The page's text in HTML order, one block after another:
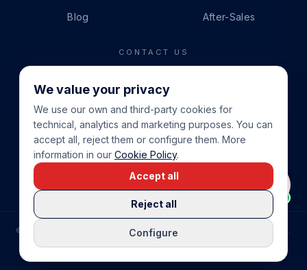
Blog
After-Sales
CONTACT US
+34 865 888 888
WHATSAPP
+34 679 87 14 24
EMAIL
info@cbeiendom.no
COMPRAR CASA EN LA COSTA BLANCA
© COSTA BLANCA EIENDOM.
PRIVACY POLICY
TERMS OF SERVICE
COOKIE POLICY
We value your privacy
We use our own and third-party cookies for
technical, analytics and marketing purposes. You can
accept all, reject them or configure them. More
information in our Cookie Policy.
Configure
Reject all
Accept all